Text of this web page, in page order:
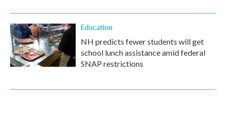
Education
NH predicts fewer students will get
school lunch assistance amid federal
SNAP restrictions